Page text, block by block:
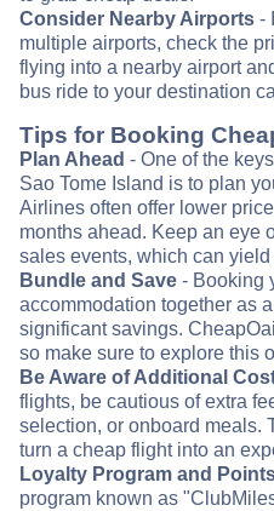
Consider Nearby Airports -
multiple airports, check the
flying into a nearby airport
bus ride to your destination
Tips for Booking
Plan Ahead - One of the
Sao Tome Island is to plan
Airlines often offer lower
months ahead. Keep an eye
sales events, which can
Bundle and Save - Booking
accommodation together as
significant savings.
so make sure to explore this
Be Aware of Additional
flights, be cautious of extra
selection, or onboard meals.
turn a cheap flight into an
Loyalty Program and
program known as